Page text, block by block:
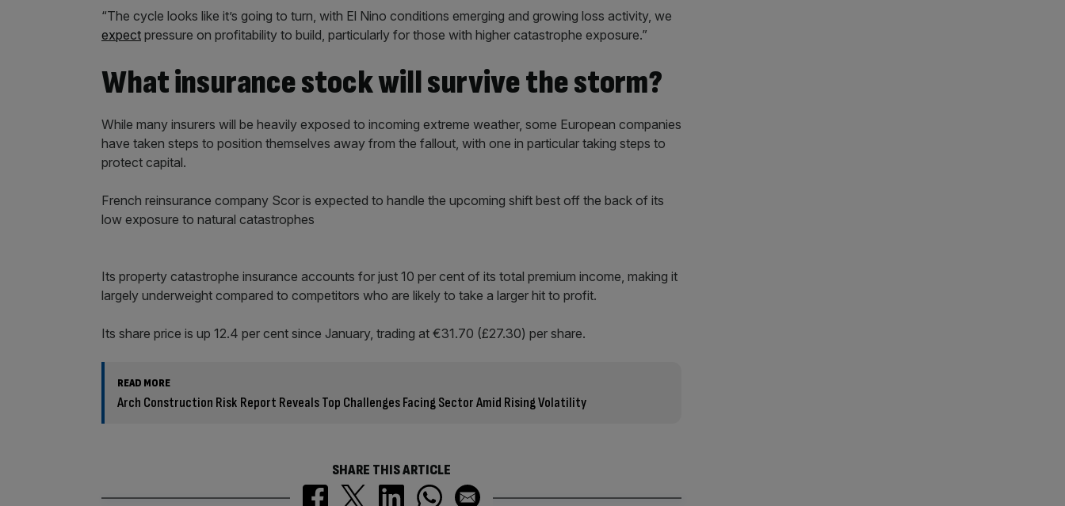
“The cycle looks like it’s going to turn, with El Nino conditions emerging and growing loss activity, we
expect pressure on profitability to build, particularly for those with higher catastrophe exposure.”
What insurance stock will survive the storm?
While many insurers will be heavily exposed to incoming extreme weather, some European companies
have taken steps to position themselves away from the fallout, with one in particular taking steps to
protect capital.
French reinsurance company Scor is expected to handle the upcoming shift best off the back of its
low exposure to natural catastrophes
Its property catastrophe insurance accounts for just 10 per cent of its total premium income, making it
largely underweight compared to competitors who are likely to take a larger hit to profit.
Its share price is up 12.4 per cent since January, trading at €31.70 (£27.30) per share.
READ MORE
Arch Construction Risk Report Reveals Top Challenges Facing Sector Amid Rising Volatility
SHARE THIS ARTICLE